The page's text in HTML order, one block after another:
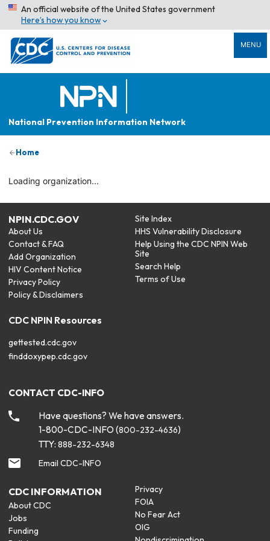
An official website of the United States government
Here’s how you know
MENU
National Prevention Information Network
Home
Loading organization...
NPIN.CDC.GOV
About Us
Contact & FAQ
Add Organization
HIV Content Notice
Privacy Policy
Policy & Disclaimers
Site Index
HHS Vulnerability Disclosure
Help Using the CDC NPIN Web
Site
Search Help
Terms of Use
CDC NPIN Resources
gettested.cdc.gov
finddoxypep.cdc.gov
CONTACT CDC-INFO
Have questions? We have answers.
1-800-CDC-INFO (800-232-4636)
TTY: 888-232-6348
Email CDC-INFO
CDC INFORMATION
About CDC
Jobs
Funding
Privacy
FOIA
No Fear Act
OIG